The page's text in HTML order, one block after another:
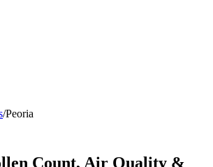
/Peoria
Count, Air Quality &